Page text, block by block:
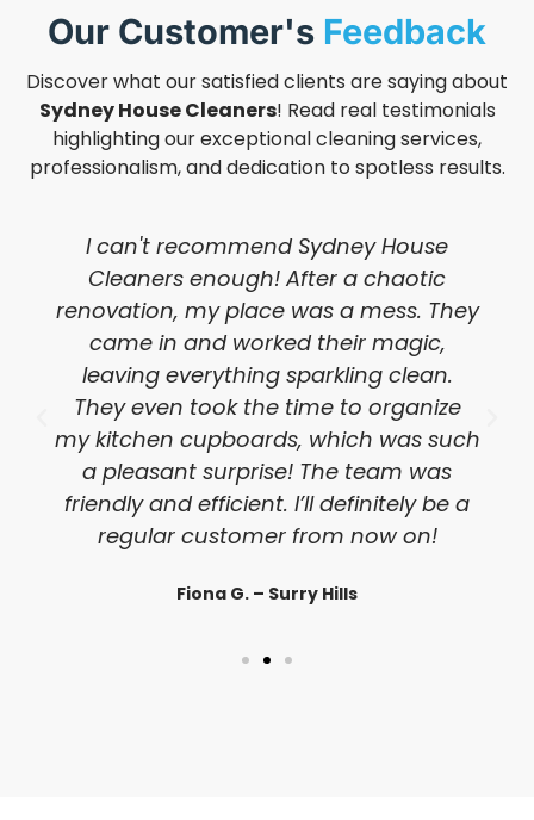
Our Customer's Feedback
Discover what our satisfied clients are saying about
Sydney House Cleaners! Read real testimonials
highlighting our exceptional cleaning services,
professionalism, and dedication to spotless results.
I can't recommend Sydney House
Cleaners enough! After a chaotic
renovation, my place was a mess. They
came in and worked their magic,
leaving everything sparkling clean.
They even took the time to organize
my kitchen cupboards, which was such
a pleasant surprise! The team was
friendly and efficient. I’ll definitely be a
regular customer from now on!
Fiona G. – Surry Hills